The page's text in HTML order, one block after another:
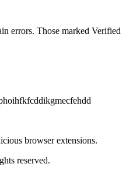
errors. Those marked Verified
browser extensions.
reserved.